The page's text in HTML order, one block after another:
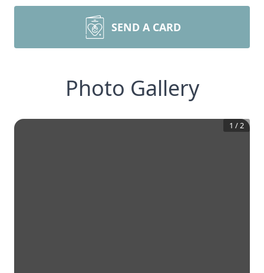
SEND A CARD
Photo Gallery
1 /2